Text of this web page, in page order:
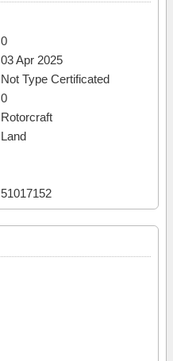
0
03 Apr 2025
Not Type Certificated
0
Rotorcraft
Land
51017152